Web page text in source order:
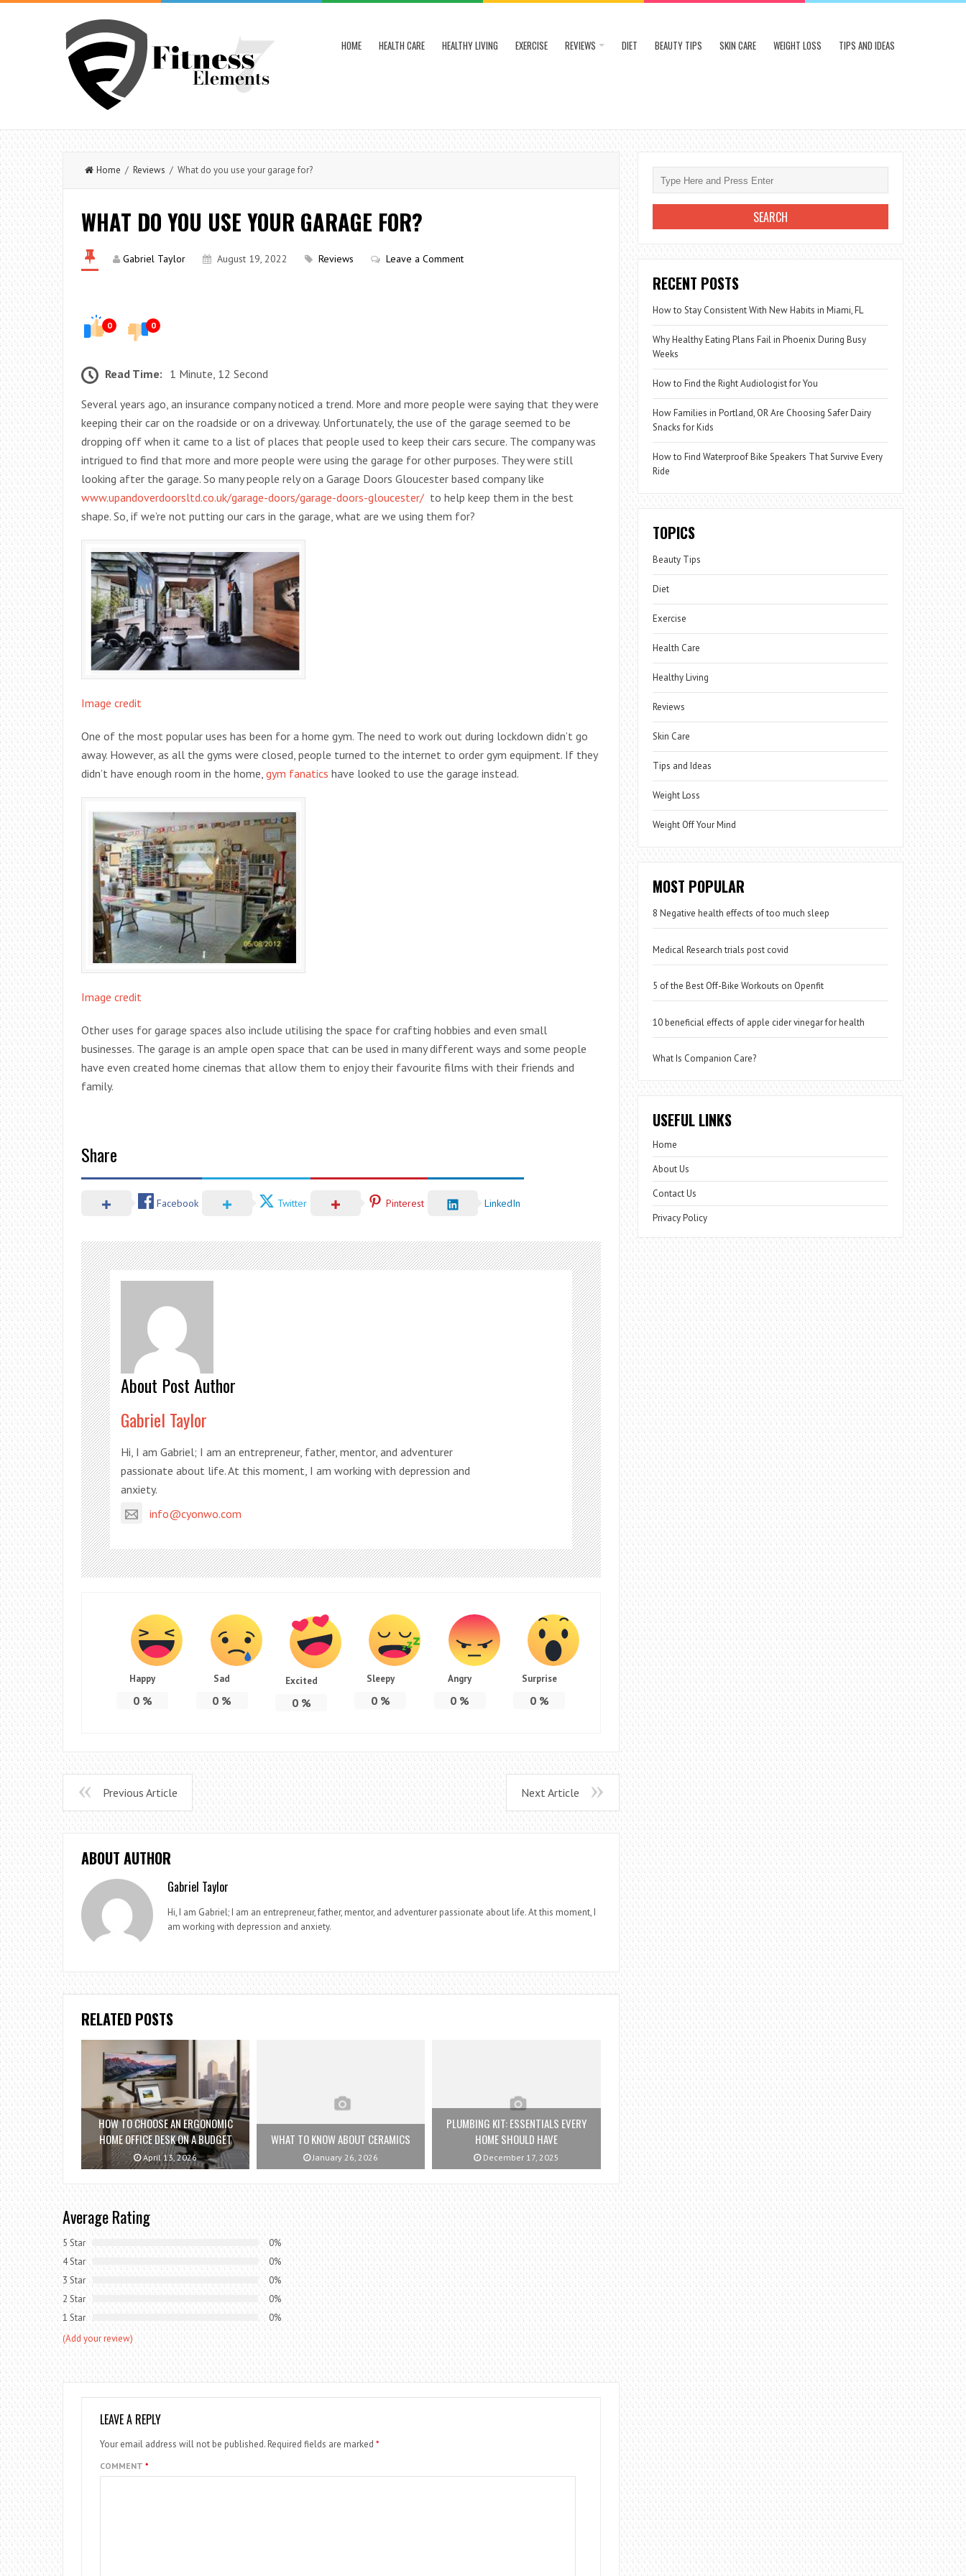
HOME HEALTH CARE HEALTHY LIVING EXERCISE REVIEWS DIET BEAUTY TIPS SKIN CARE WEIGHT LOSS TIPS AND IDEAS
Home / Reviews / What do you use your garage for?
WHAT DO YOU USE YOUR GARAGE FOR?
Gabriel Taylor August 19, 2022 Reviews Leave a Comment
0 0
Read Time: 1 Minute, 12 Second
Several years ago, an insurance company noticed a trend. More and more people were saying that they were
keeping their car on the roadside or on a driveway. Unfortunately, the use of the garage seemed to be
dropping off when it came to a list of places that people used to keep their cars secure. The company was
intrigued to find that more and more people were using the garage for other purposes. They were still
looking after the garage. So many people rely on a Garage Doors Gloucester based company like
www.upandoverdoorsltd.co.uk/garage-doors/garage-doors-gloucester/ to help keep them in the best
shape. So, if we’re not putting our cars in the garage, what are we using them for?
Image credit
One of the most popular uses has been for a home gym. The need to work out during lockdown didn’t go
away. However, as all the gyms were closed, people turned to the internet to order gym equipment. If they
didn’t have enough room in the home, gym fanatics have looked to use the garage instead.
Image credit
Other uses for garage spaces also include utilising the space for crafting hobbies and even small
businesses. The garage is an ample open space that can be used in many different ways and some people
have even created home cinemas that allow them to enjoy their favourite films with their friends and
family.
Share
Facebook Twitter Pinterest LinkedIn
About Post Author
Gabriel Taylor
Hi, I am Gabriel; I am an entrepreneur, father, mentor, and adventurer
passionate about life. At this moment, I am working with depression and
anxiety.
info@cyonwo.com
Happy
0%
Sad
0 %
Excited
0%
Sleepy
0%
Angry
0 %
Surprise
0%
Previous Article Next Article
ABOUT AUTHOR
Gabriel Taylor
Hi, I am Gabriel; I am an entrepreneur, father, mentor, and adventurer passionate about life. At this moment, I
am working with depression and anxiety.
RELATED POSTS
HOW TO CHOOSE AN ERGONOMIC
HOME OFFICE DESK ON A BUDGET
April 13, 2026
WHAT TO KNOW ABOUT CERAMICS
January 26, 2026
PLUMBING KIT: ESSENTIALS EVERY
HOME SHOULD HAVE
December 17, 2025
Average Rating
5 Star
0%
4 Star
0%
3 Star
0%
2 Star
0%
1 Star
0%
(Add your review)
LEAVE A REPLY
Your email address will not be published. Required fields are marked *
COMMENT *
RECENT POSTS
How to Stay Consistent With New Habits in Miami, FL
Why Healthy Eating Plans Fail in Phoenix During Busy
Weeks
How to Find the Right Audiologist for You
How Families in Portland, OR Are Choosing Safer Dairy
Snacks for Kids
How to Find Waterproof Bike Speakers That Survive Every
Ride
TOPICS
Beauty Tips
Diet
Exercise
Health Care
Healthy Living
Reviews
Skin Care
Tips and Ideas
Weight Loss
Weight Off Your Mind
MOST POPULAR
8 Negative health effects of too much sleep
Medical Research trials post covid
5 of the Best Off-Bike Workouts on Openfit
10 beneficial effects of apple cider vinegar for health
What Is Companion Care?
USEFUL LINKS
Home
About Us
Contact Us
Privacy Policy